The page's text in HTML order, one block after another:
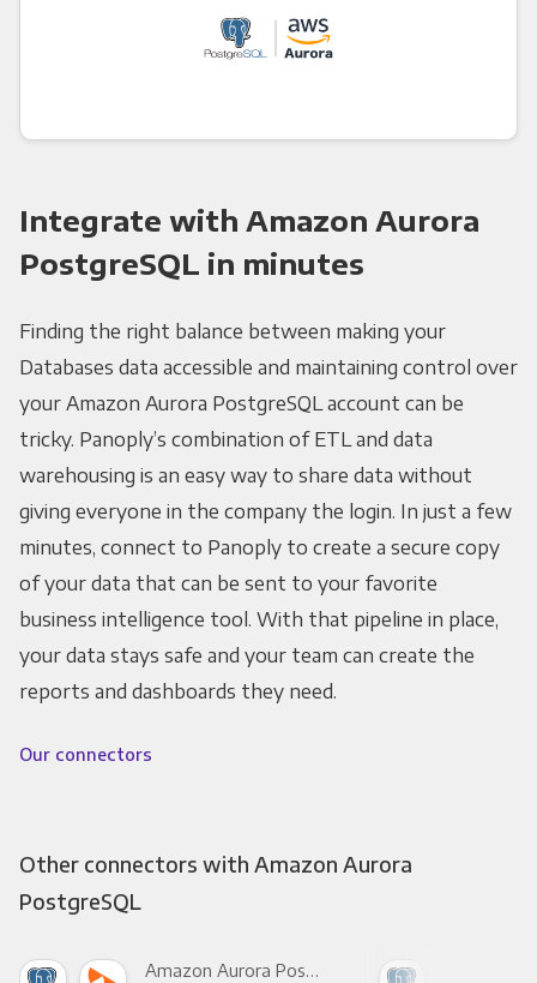
Integrate with Amazon Aurora
PostgreSQL in minutes
Finding the right balance between making your
Databases data accessible and maintaining control over
your Amazon Aurora PostgreSQL account can be
tricky. Panoply’s combination of ETL and data
warehousing is an easy way to share data without
giving everyone in the company the login. In just a few
minutes, connect to Panoply to create a secure copy
of your data that can be sent to your favorite
business intelligence tool. With that pipeline in place,
your data stays safe and your team can create the
reports and dashboards they need.
Our connectors
Other connectors with Amazon Aurora
PostgreSQL
Amazon Aurora PostgreSQL +